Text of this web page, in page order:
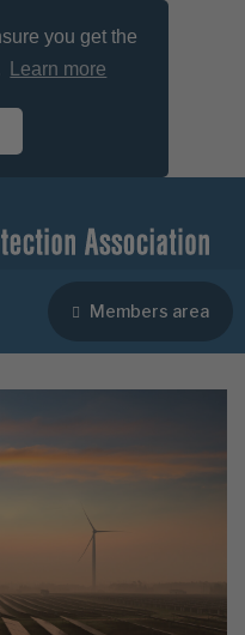
you get the
Learn more
Members area